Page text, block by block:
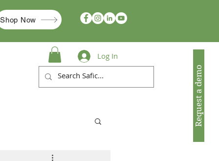
Request a demo
Shop Now
Log In